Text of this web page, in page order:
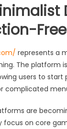
represents a
The platform
users to start
complicated
are
focus on core